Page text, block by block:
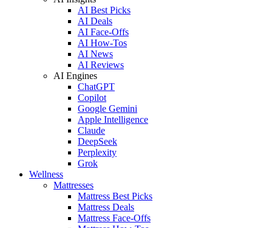
AI Best Picks
AI Deals
AI Face-Offs
AI How-Tos
AI News
AI Reviews
AI Engines
ChatGPT
Copilot
Google Gemini
Apple Intelligence
Claude
DeepSeek
Perplexity
Grok
Wellness
Mattresses
Mattress Best Picks
Mattress Deals
Mattress Face-Offs